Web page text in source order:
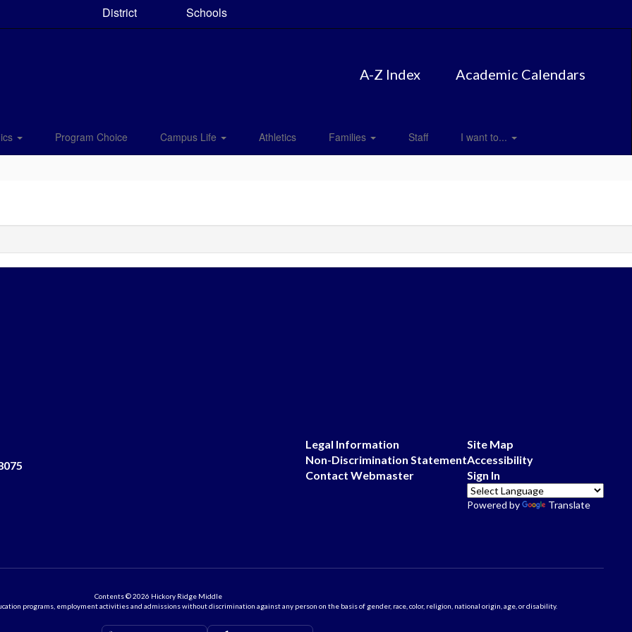
District Schools
A-Z Index Academic Calendars
Program Choice Campus Life Athletics Families Staff I want to...
Legal Information
Non-Discrimination Statement
Contact Webmaster
Site Map
Accessibility
Sign In
Powered by Translate
Contents © 2026 Hickory Ridge Middle
programs, employment activities and admissions without discrimination against any person on the basis of gender, race, color, religion, national origin, age, or disability.